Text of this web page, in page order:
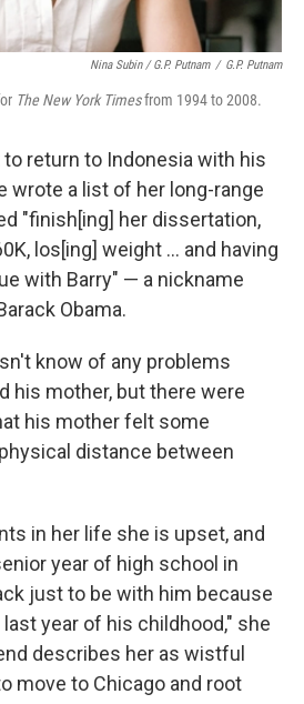
Nina Subin / G.P. Putnam / G.P. Putnam
The New York Timesfrom 1994 to 2008.
return to Indonesia with his
wrote a list of her long-range
"finish[ing] her dissertation,
los[ing] weight ... and having
with Barry" — a nickname
Obama.
know of any problems
his mother, but there were
his mother felt some
distance between
in her life she is upset, and
year of high school in
just to be with him because
year of his childhood," she
describes her as wistful
move to Chicago and root